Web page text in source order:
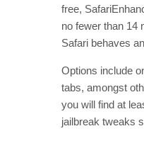
free,
no fewer than 14
Safari behaves
Options include
tabs, amongst
you will find at
jailbreak tweaks